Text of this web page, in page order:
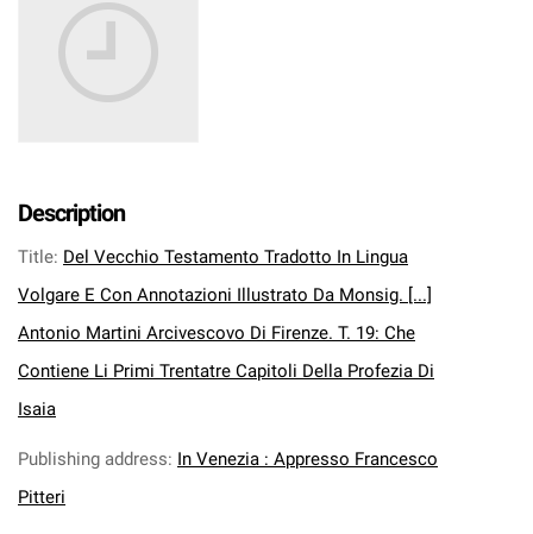
Description
Title: Del Vecchio Testamento Tradotto In Lingua
Volgare E Con Annotazioni Illustrato Da Monsig. [...]
Antonio Martini Arcivescovo Di Firenze. T. 19: Che
Contiene Li Primi Trentatre Capitoli Della Profezia Di
Isaia
Publishing address: In Venezia : Appresso Francesco
Pitteri